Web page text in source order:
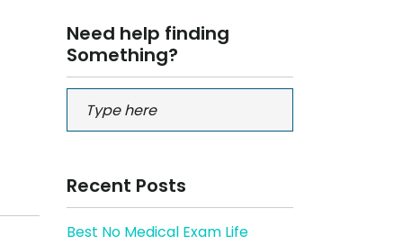
Need help finding
Something?
Recent Posts
Best No Medical Exam Life